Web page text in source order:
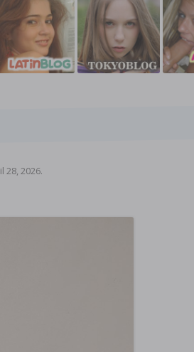
28, 2026.